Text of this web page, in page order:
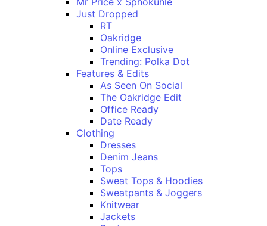
Just Dropped
RT
Oakridge
Online Exclusive
Trending: Polka Dot
Features & Edits
As Seen On Social
The Oakridge Edit
Office Ready
Date Ready
Clothing
Dresses
Denim Jeans
Tops
Sweat Tops & Hoodies
Sweatpants & Joggers
Knitwear
Jackets